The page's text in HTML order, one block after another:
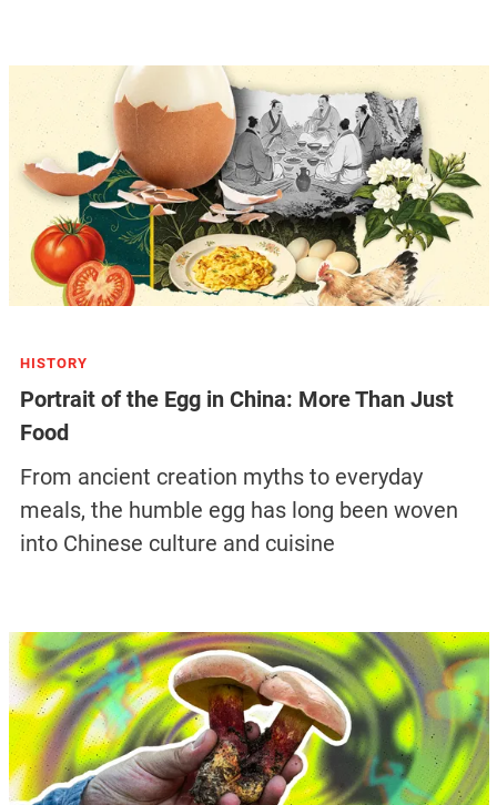
HISTORY
Portrait of the Egg in China: More Than Just
Food
From ancient creation myths to everyday
meals, the humble egg has long been woven
into Chinese culture and cuisine